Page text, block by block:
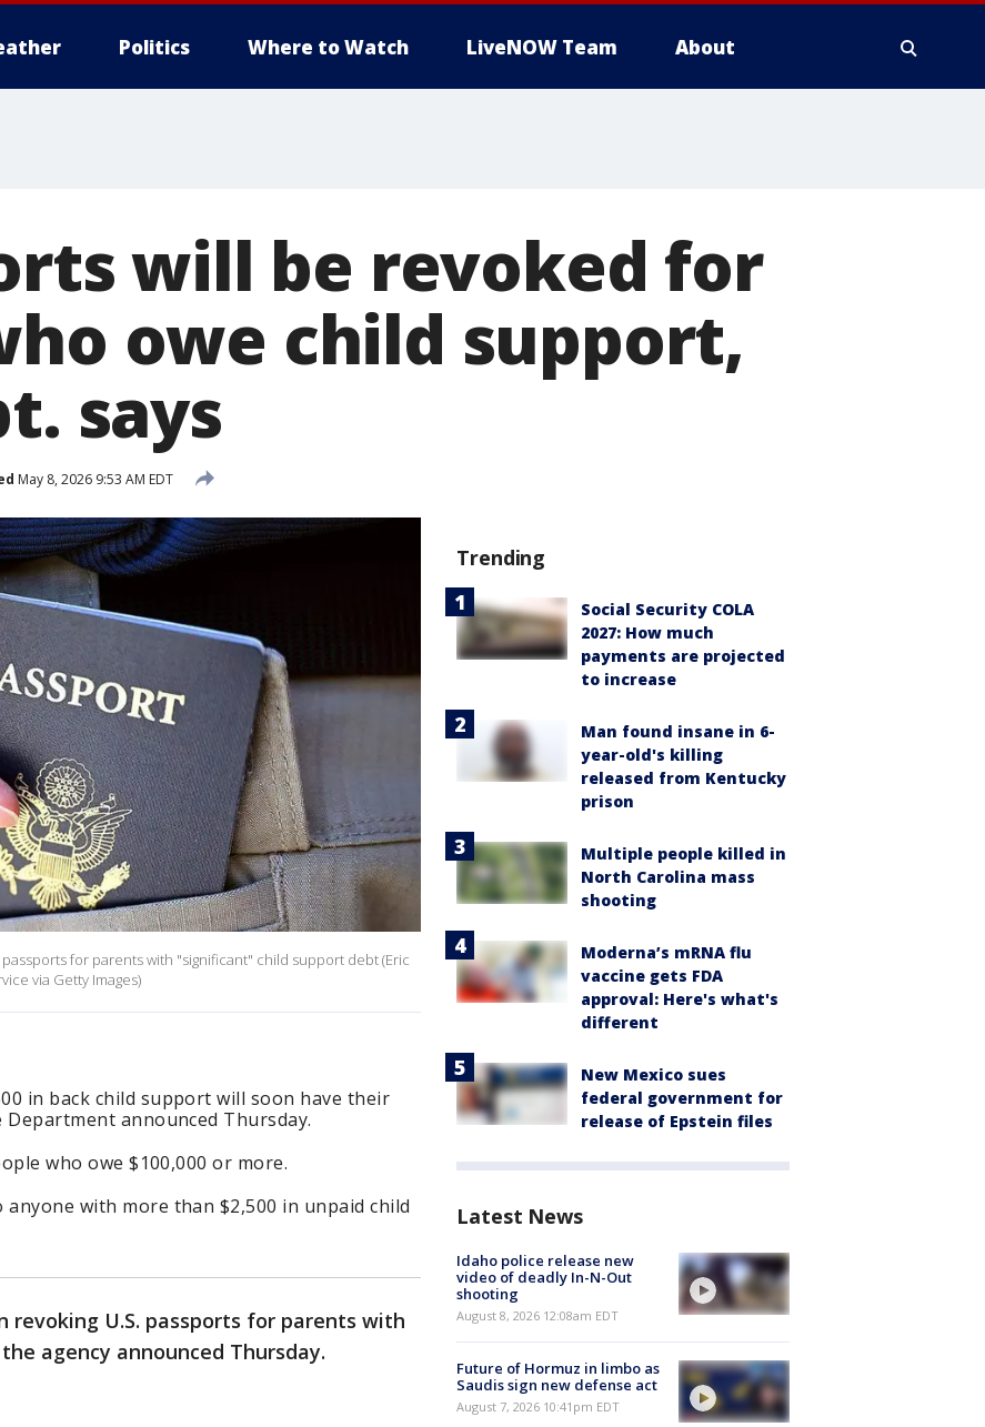
Politics Where to Watch LiveNOW Team About
will be revoked for
owe child support,
says
May 8, 2026 9:53 AM EDT
for parents with "significant" child support debt (Eric
via Getty Images)
in back child support will soon have their
announced Thursday.
who owe $100,000 or more.
with more than $2,500 in unpaid child
U.S. passports for parents with
agency announced Thursday.
Trending
Social Security COLA
2027: How much
payments are projected
to increase
Man found insane in 6-
year-old's killing
released from Kentucky
prison
Multiple people killed in
North Carolina mass
shooting
Moderna’s mRNA flu
vaccine gets FDA
approval: Here's what's
different
New Mexico sues
federal government for
release of Epstein files
Latest News
Idaho police release new
video of deadly In-N-Out
shooting
August 8, 2026 12:08am EDT
Future of Hormuz in limbo as
Saudis sign new defense act
August 7, 2026 10:41pm EDT